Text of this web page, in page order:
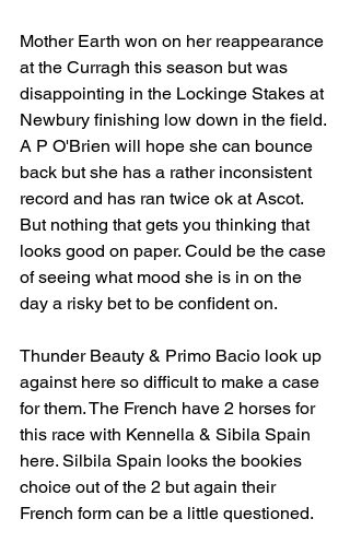
Mother Earth won on her reappearance
at the Curragh this season but was
disappointing in the Lockinge Stakes at
Newbury finishing low down in the field.
A P O'Brien will hope she can bounce
back but she has a rather inconsistent
record and has ran twice ok at Ascot.
But nothing that gets you thinking that
looks good on paper. Could be the case
of seeing what mood she is in on the
day a risky bet to be confident on.
Thunder Beauty & Primo Bacio look up
against here so difficult to make a case
for them. The French have 2 horses for
this race with Kennella & Sibila Spain
here. Silbila Spain looks the bookies
choice out of the 2 but again their
French form can be a little questioned.